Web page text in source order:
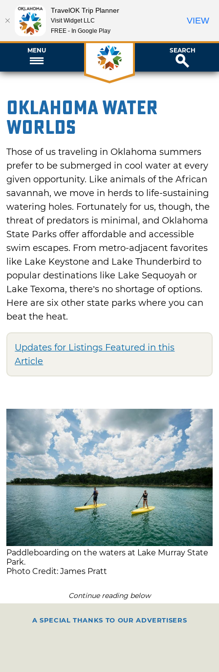
MENU SEARCH
Oklahoma Water
Worlds
Those of us traveling in Oklahoma summers
prefer to be submerged in cool water at every
given opportunity. Like animals of the African
savannah, we move in herds to life-sustaining
watering holes. Fortunately for us, though, the
threat of predators is minimal, and Oklahoma
State Parks offer affordable and accessible
swim escapes. From metro-adjacent favorites
like Lake Keystone and Lake Thunderbird to
popular destinations like Lake Sequoyah or
Lake Texoma, there’s no shortage of options.
Here are six other state parks where you can
beat the heat.
Updates for Listings Featured in this
Article
Paddleboarding on the waters at Lake Murray State
Park.
Photo Credit: James Pratt
Continue reading below
A SPECIAL THANKS TO OUR ADVERTISERS
TravelOK Trip Planner
Visit Widget LLC
FREE - In Google Play
VIEW